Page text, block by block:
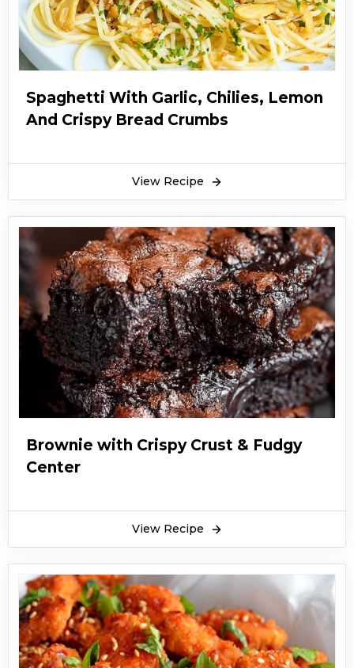
Spaghetti With Garlic, Chilies, Lemon
And Crispy Bread Crumbs
View Recipe
Brownie with Crispy Crust & Fudgy
Center
View Recipe